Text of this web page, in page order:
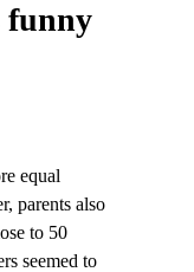
funny
equal
parents also
to 50
seemed to